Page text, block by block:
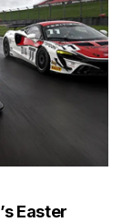
Easter